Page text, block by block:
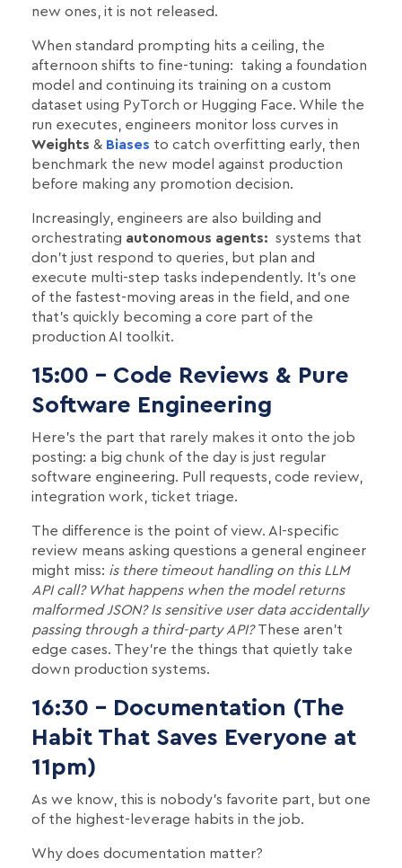
new ones, it is not released.
When standard prompting hits a ceiling, the
afternoon shifts to fine-tuning: taking a foundation
model and continuing its training on a custom
dataset using PyTorch or Hugging Face. While the
run executes, engineers monitor loss curves in
Weights & Biases to catch overfitting early, then
benchmark the new model against production
before making any promotion decision.
Increasingly, engineers are also building and
orchestrating autonomous agents: systems that
don't just respond to queries, but plan and
execute multi-step tasks independently. It's one
of the fastest-moving areas in the field, and one
that's quickly becoming a core part of the
production AI toolkit.
15:00 - Code Reviews & Pure
Software Engineering
Here's the part that rarely makes it onto the job
posting: a big chunk of the day is just regular
software engineering. Pull requests, code review,
integration work, ticket triage.
The difference is the point of view. AI-specific
review means asking questions a general engineer
might miss: is there timeout handling on this LLM
API call? What happens when the model returns
malformed JSON? Is sensitive user data accidentally
passing through a third-party API?These aren't
edge cases. They're the things that quietly take
down production systems.
16:30 - Documentation (The
Habit That Saves Everyone at
11pm)
As we know, this is nobody's favorite part, but one
of the highest-leverage habits in the job.
Why does documentation matter?